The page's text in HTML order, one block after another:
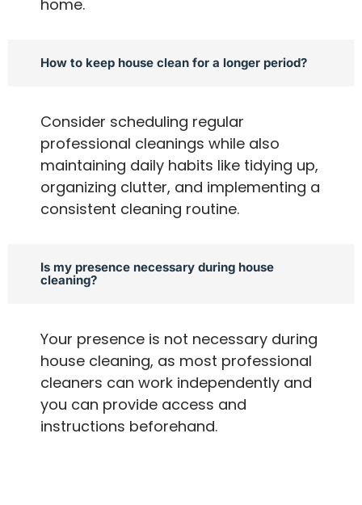
home.
How to keep house clean for a longer period?
Consider scheduling regular
professional cleanings while also
maintaining daily habits like tidying up,
organizing clutter, and implementing a
consistent cleaning routine.
Is my presence necessary during house
cleaning?
Your presence is not necessary during
house cleaning, as most professional
cleaners can work independently and
you can provide access and
instructions beforehand.